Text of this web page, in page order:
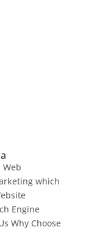
which
Engine
Why Choose